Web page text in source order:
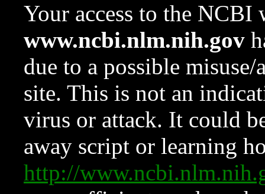
Your access to the NCBI
www.ncbi.nlm.nih.gov
due to a possible
site. This is not an
virus or attack. It could
away script or learning
http://